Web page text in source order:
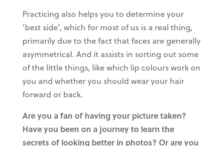
Practicing also helps you to determine your
‘best side’, which for most of us is a real thing,
primarily due to the fact that faces are generally
asymmetrical. And it assists in sorting out some
of the little things, like which lip colours work on
you and whether you should wear your hair
forward or back.
Are you a fan of having your picture taken?
Have you been on a journey to learn the
secrets of looking better in photos? Or are you